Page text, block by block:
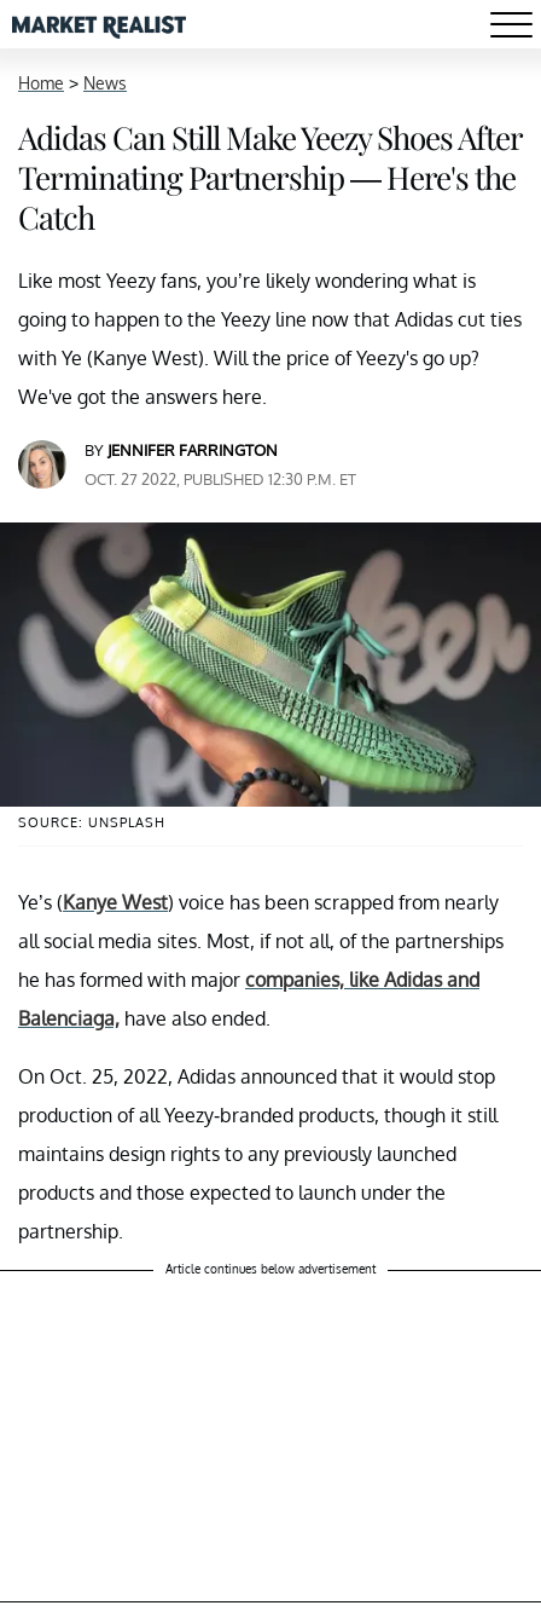
Home > News
Adidas Can Still Make Yeezy Shoes After
Terminating Partnership — Here's the
Catch
Like most Yeezy fans, you’re likely wondering what is
going to happen to the Yeezy line now that Adidas cut ties
with Ye (Kanye West). Will the price of Yeezy's go up?
We've got the answers here.
BY JENNIFER FARRINGTON
OCT. 27 2022, PUBLISHED 12:30 P.M. ET
SOURCE: UNSPLASH
Ye’s (Kanye West) voice has been scrapped from nearly
all social media sites. Most, if not all, of the partnerships
he has formed with major companies, like Adidas and
Balenciaga, have also ended.
On Oct. 25, 2022, Adidas announced that it would stop
production of all Yeezy-branded products, though it still
maintains design rights to any previously launched
products and those expected to launch under the
partnership.
Article continues below advertisement